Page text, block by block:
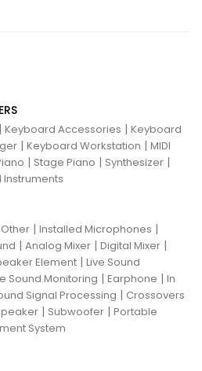
| Keyboard Accessories | Keyboard
| Keyboard Workstation | MIDI
| Stage Piano | Synthesizer |
Instruments
| Installed Microphones |
| Analog Mixer | Digital Mixer |
Element | Live Sound
Sound Monitoring | Earphone | In
Signal Processing | Crossovers
| Subwoofer | Portable
System